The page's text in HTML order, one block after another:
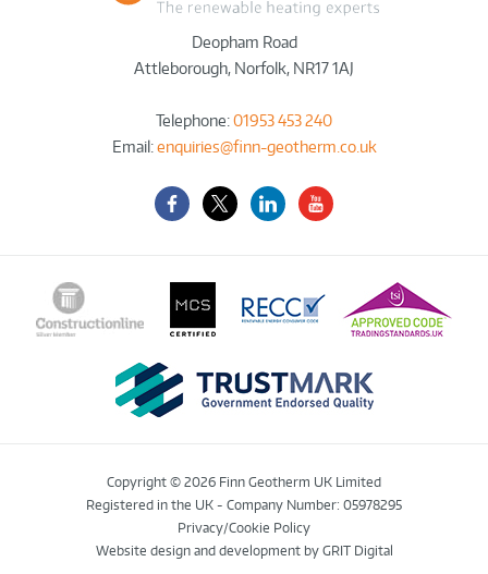
Deopham Road
Attleborough, Norfolk, NR17 1AJ
Telephone:01953 453 240
Email:enquiries@finn-geotherm.co.uk
FacebookTwitter-
X
LinkedInYouTube
Copyright © 2026 Finn Geotherm UK Limited
Registered in the UK - Company Number: 05978295
Privacy/Cookie Policy
Website design and developmentby GRIT Digital